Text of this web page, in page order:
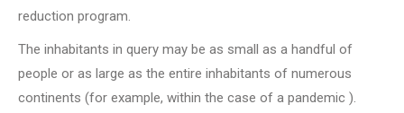
reduction program.
The inhabitants in query may be as small as a handful of
people or as large as the entire inhabitants of numerous
continents (for example, within the case of a pandemic ).